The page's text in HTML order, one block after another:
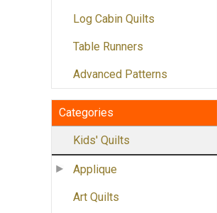
Log Cabin Quilts
Table Runners
Advanced Patterns
Categories
Kids' Quilts
Applique
Art Quilts